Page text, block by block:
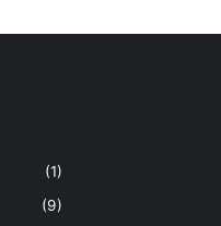
(1)
(9)